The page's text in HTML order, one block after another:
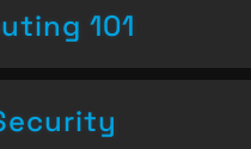
101